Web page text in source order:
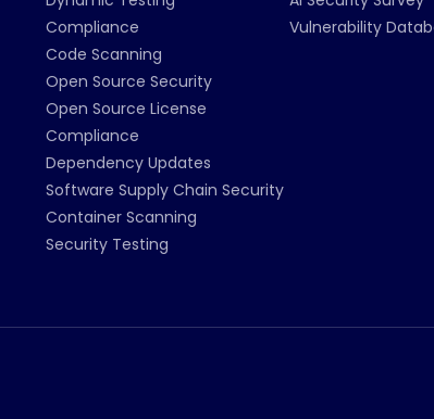
Compliance
Code Scanning
Open Source Security
Open Source License
Compliance
Dependency Updates
Software Supply Chain Security
Container Scanning
Security Testing
Vulnerability